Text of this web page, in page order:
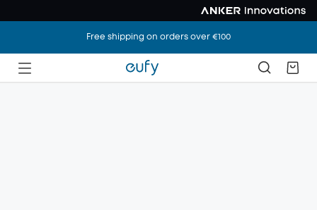
Free shipping on orders over €100